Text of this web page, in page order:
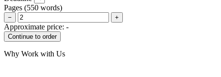
Pages (550 words)
− +
Approximate price: -
Why Work with Us